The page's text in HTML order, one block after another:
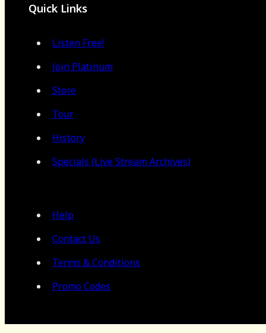
Quick Links
Listen Free!
Join Platinum
Store
Tour
History
Specials (Live Stream Archives)
Help
Contact Us
Terms & Conditions
Promo Codes